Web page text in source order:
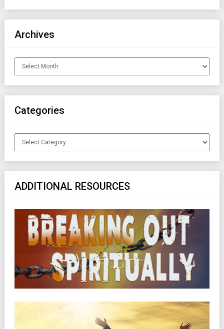
Archives
Archives
Categories
Categories
ADDITIONAL RESOURCES